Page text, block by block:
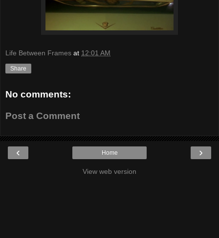
Life Between Frames at 12:01 AM
Share
No comments:
Post a Comment
‹ ›
Home
View web version